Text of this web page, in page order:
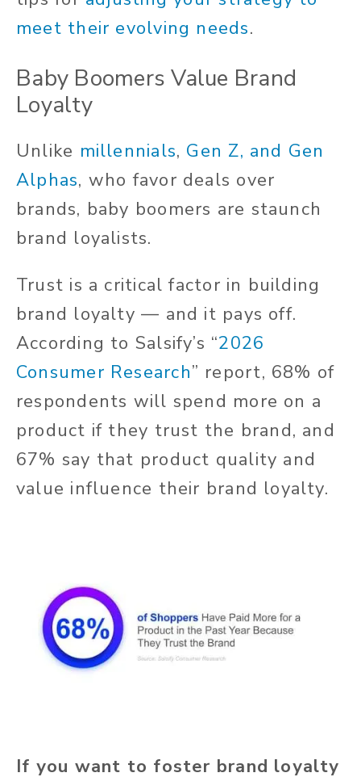
meet their evolving needs.
Baby Boomers Value Brand
Loyalty
Unlike millennials, Gen Z, and Gen
Alphas, who favor deals over
brands, baby boomers are staunch
brand loyalists.
Trust is a critical factor in building
brand loyalty — and it pays off.
According to Salsify’s “2026
Consumer Research” report, 68% of
respondents will spend more on a
product if they trust the brand, and
67% say that product quality and
value influence their brand loyalty.
If you want to foster brand loyalty